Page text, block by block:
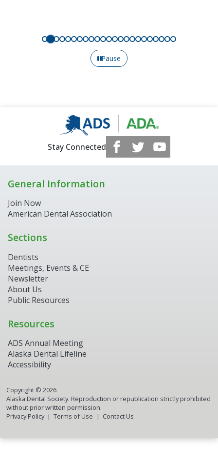
Pause
Stay Connected
General Information
Join Now
American Dental Association
Sections
Dentists
Meetings, Events & CE
Newsletter
About Us
Public Resources
Resources
ADS Annual Meeting
Alaska Dental Lifeline
Accessibility
Copyright © 2026
Alaska Dental Society. Reproduction or republication strictly prohibited
without prior written permission.
Privacy Policy
Terms of Use Contact Us